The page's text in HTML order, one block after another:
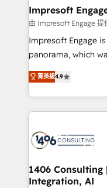
状整理の壁打ちなど
せください。
of HubSpot's most
value from the platform
worked 400+
but specialise in
represent key
Impresoft
由 Impresoft Engage 提
Impresoft Engage
panorama, which
putting Customer
creating digital
people, processes and data.
digital solutions on
marketing
allowing
the needs of the customer. We are part
菁英級4.9
1406
Integration, AI